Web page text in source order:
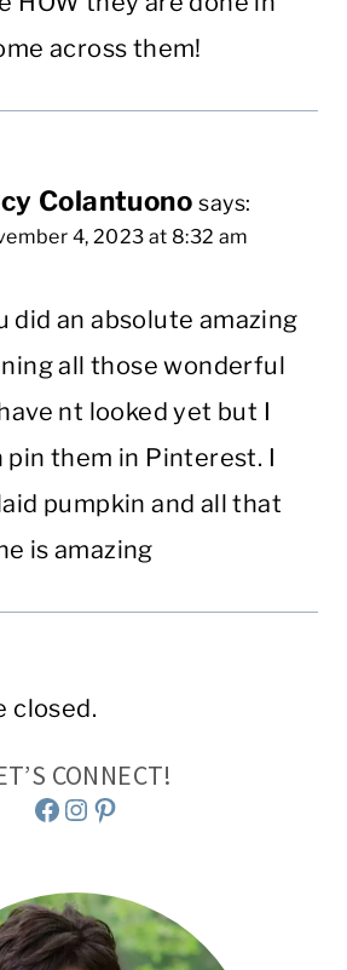
across them!
Colantuono says:
4, 2023 at 8:32 am
did an absolute amazing
all those wonderful
nt looked yet but I
pin them in Pinterest. I
pumpkin and all that
is amazing
closed.
CONNECT!
Facebook
Instagram
Pinterest